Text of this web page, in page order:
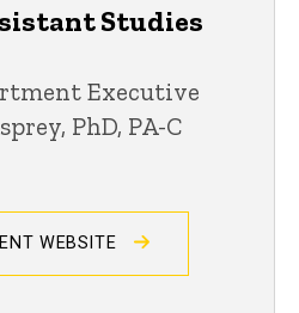
Studies
Executive
PhD, PA-C
WEBSITE